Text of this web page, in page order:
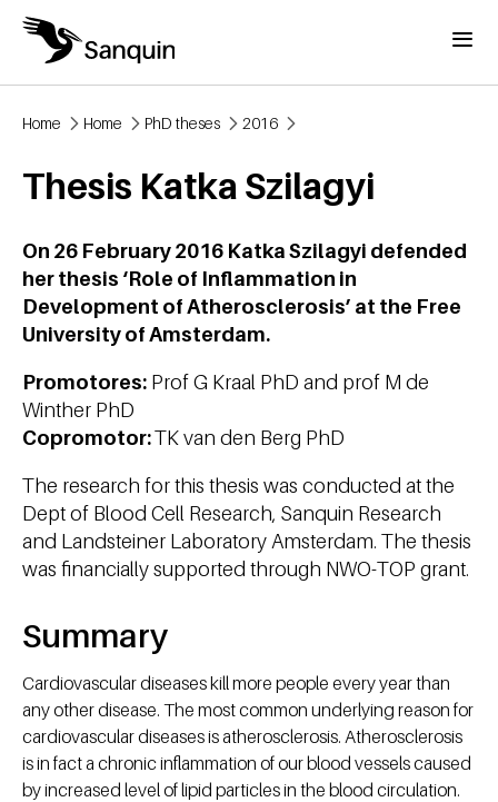
Skip to main content
Menu
Home Home PhD theses 2016
Thesis Katka Szilagyi
On 26 February 2016 Katka Szilagyi defended
her thesis ‘Role of Inflammation in
Development of Atherosclerosis’ at the Free
University of Amsterdam.
Promotores: Prof G Kraal PhD and prof M de
Winther PhD
Copromotor:TK van den Berg PhD
The research for this thesis was conducted at the
Dept of Blood Cell Research, Sanquin Research
and Landsteiner Laboratory Amsterdam. The thesis
was financially supported through NWO-TOP grant.
Summary
Cardiovascular diseases kill more people every year than
any other disease. The most common underlying reason for
cardiovascular diseases is atherosclerosis. Atherosclerosis
is in fact a chronic inflammation of our blood vessels caused
by increased level of lipid particles in the blood circulation.